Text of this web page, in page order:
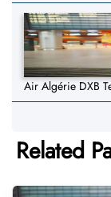
Air Algérie DXB
Related